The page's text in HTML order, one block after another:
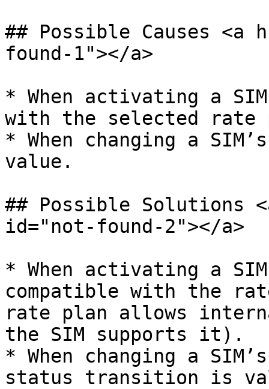
## Possible Causes
found-1"></a>
* When activating a
with the selected rate
* When changing a
value.
## Possible Solutions
id="not-found-2"></a>
* When activating a
compatible with the
rate plan allows
the SIM supports it).
* When changing a
status transition is